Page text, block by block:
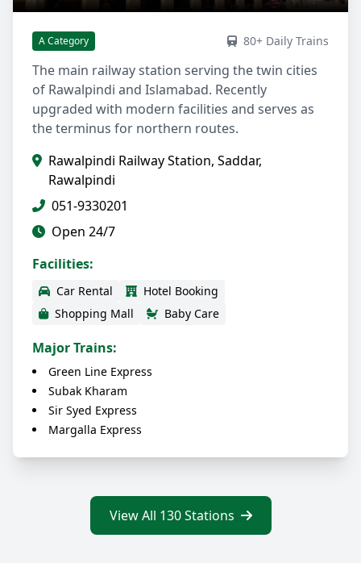
A Category 80+ Daily Trains
The main railway station serving the twin cities
of Rawalpindi and Islamabad. Recently
upgraded with modern facilities and serves as
the terminus for northern routes.
Rawalpindi Railway Station, Saddar,
Rawalpindi
051-9330201
Open 24/7
Facilities:
Car Rental
Hotel Booking
Shopping Mall
Baby Care
Major Trains:
Green Line Express
Subak Kharam
Sir Syed Express
Margalla Express
View All 130 Stations